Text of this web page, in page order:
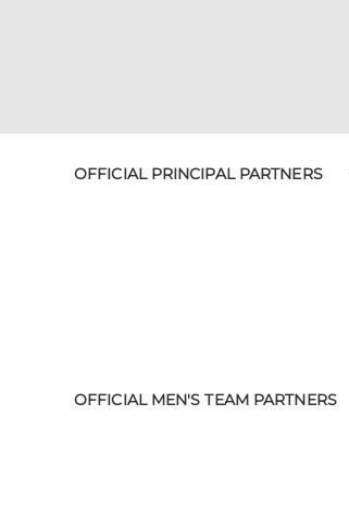
OFFICIAL PRINCIPAL PARTNERS
OFFICIAL MEN'S TEAM PARTNERS